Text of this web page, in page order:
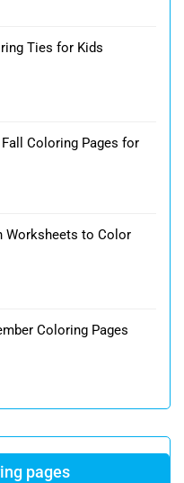
Ties for Kids
Coloring Pages for
Worksheets to Color
Coloring Pages
pages